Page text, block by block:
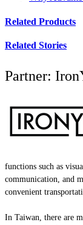
Related Products
Related Stories
Partner:
functions such as
communication, and
convenient
In Taiwan, there are